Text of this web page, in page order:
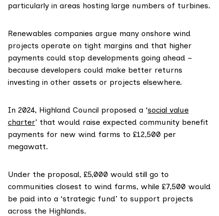
particularly in areas hosting large numbers of turbines.
Renewables companies argue many onshore wind
projects operate on tight margins and that higher
payments could stop developments going ahead –
because developers could make better returns
investing in other assets or projects elsewhere.
In 2024, Highland Council proposed a ‘social value
charter’ that would raise expected community benefit
payments for new wind farms to £12,500 per
megawatt.
Under the proposal, £5,000 would still go to
communities closest to wind farms, while £7,500 would
be paid into a ‘strategic fund’ to support projects
across the Highlands.